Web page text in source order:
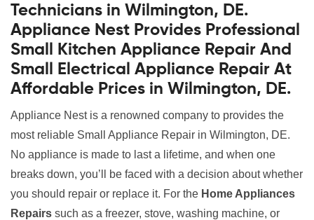
Technicians in Wilmington, DE.
Appliance Nest Provides Professional
Small Kitchen Appliance Repair And
Small Electrical Appliance Repair At
Affordable Prices in Wilmington, DE.
Appliance Nest is a renowned company to provides the
most reliable Small Appliance Repair in Wilmington, DE.
No appliance is made to last a lifetime, and when one
breaks down, you’ll be faced with a decision about whether
you should repair or replace it. For the Home Appliances
Repairs such as a freezer, stove, washing machine, or